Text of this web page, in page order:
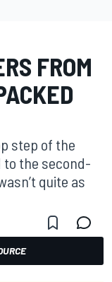
FROM
step of the
to the second-
quite as